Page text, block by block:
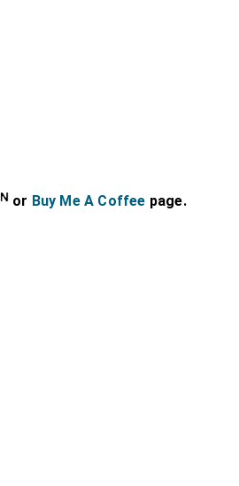
or Buy Me A Coffee page.